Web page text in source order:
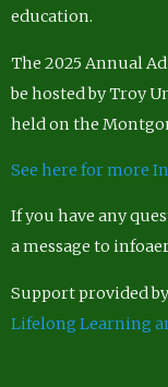
education.
The 2025 Annual
be hosted by Troy
held on the
See here for more
If you have any
a message to
Support provided
Lifelong Learning